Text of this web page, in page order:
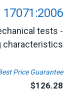
17071:2006
tests -
characteristics
Price Guarantee
$126.28